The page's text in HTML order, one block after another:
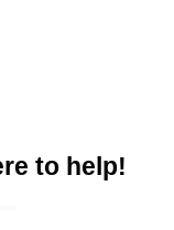
to help!